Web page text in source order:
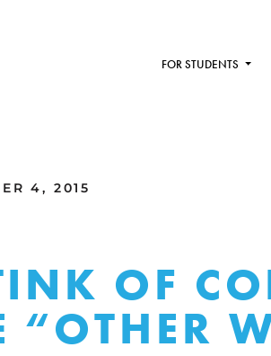
FOR STUDENTS
4, 2015
OF
“OTHER